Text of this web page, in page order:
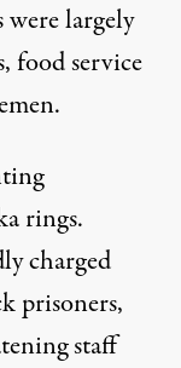
largely
food service
rings.
charged
prisoners,
staff